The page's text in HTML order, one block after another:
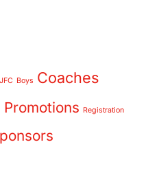
Boys Coaches
Promotions Registration